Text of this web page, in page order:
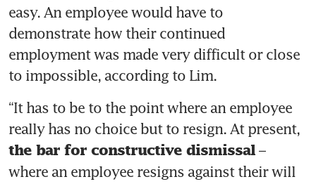
easy. An employee would have to
demonstrate how their continued
employment was made very difficult or close
“It has to be to the point where an employee
the bar for constructive dismissal –
where an employee resigns against their will